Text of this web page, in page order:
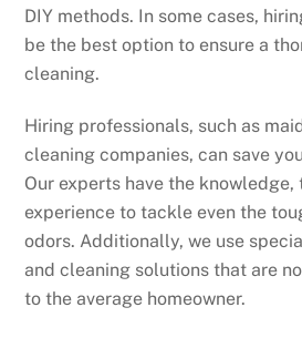
DIY methods. In some cases,
be the best option to ensure a
cleaning.
Hiring professionals, such as
cleaning companies, can save
Our experts have the knowledge,
experience to tackle even the
odors. Additionally, we use
and cleaning solutions that are
to the average homeowner.